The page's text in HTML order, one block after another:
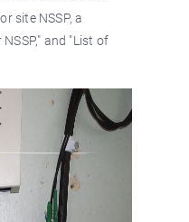
site NSSP, a
and "List of